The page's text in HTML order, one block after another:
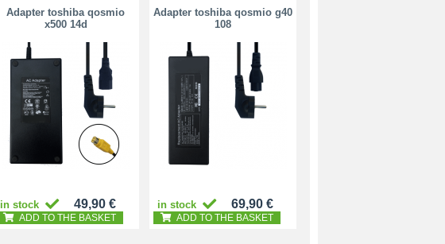
Adapter toshiba qosmio
x500 14d
in stock 49,90 €
ADD TO THE BASKET
Adapter toshiba qosmio g40
108
in stock 69,90 €
ADD TO THE BASKET